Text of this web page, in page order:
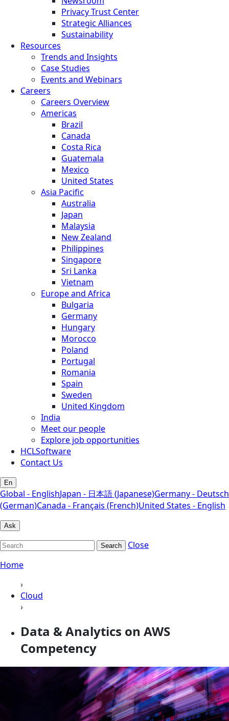
Privacy Trust Center
Strategic Alliances
Sustainability
Resources
Trends and Insights
Case Studies
Events and Webinars
Careers
Careers Overview
Americas
Brazil
Canada
Costa Rica
Guatemala
Mexico
United States
Asia Pacific
Australia
Japan
Malaysia
New Zealand
Philippines
Singapore
Sri Lanka
Vietnam
Europe and Africa
Bulgaria
Germany
Hungary
Morocco
Poland
Portugal
Romania
Spain
Sweden
United Kingdom
India
Meet our people
Explore job opportunities
HCLSoftware
Contact Us
En
Global - EnglishJapan - 日本語 (Japanese)Germany - Deutsch
(German)Canada - Français (French)United States - English
Ask
Search
Close
Home
›
Cloud
›
Data & Analytics on AWS
Competency